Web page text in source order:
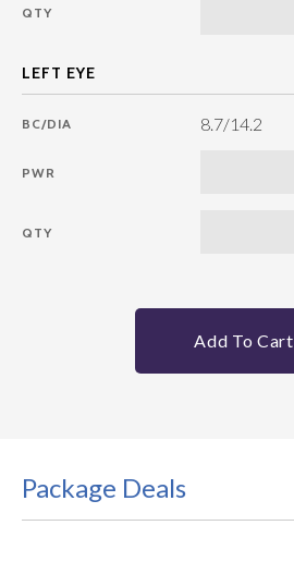
QTY
BC/DIA 8.7/14.2
PWR
QTY
Add To Cart
Package Deals